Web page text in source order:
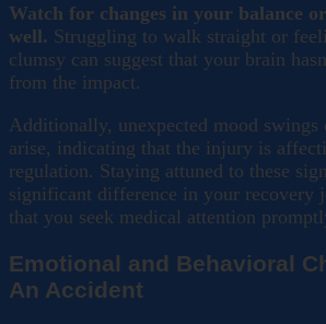
Watch for changes in your balance
well. Struggling to walk straight or
clumsy can suggest that your brain
from the impact.
Additionally, unexpected mood
arise, indicating that the injury is
regulation. Staying attuned to these
significant difference in your recovery
that you seek medical attention
Emotional and Behavioral
An Accident